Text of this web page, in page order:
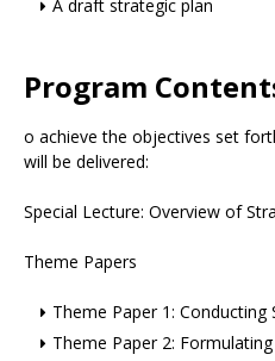
A draft strategic plan
Program
o achieve the objectives set
will be delivered:
Special Lecture: Overview of
Theme Papers
Theme Paper 1: Conducting
Theme Paper 2: